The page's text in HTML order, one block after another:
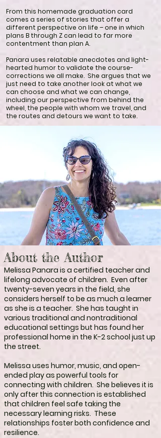
From this homemade graduation card
comes a series of stories that offer a
different perspective on life – one in which
plans B through Z can lead to far more
contentment than plan A.
Panara uses relatable anecdotes and light-
hearted humor to validate the course-
corrections we all make. She argues that we
just need to take another look at what we
can choose and what we can change,
including our perspective from behind the
wheel, the people with whom we travel, and
the routes and detours we want to take.
Melissa Panara is a certified teacher and
lifelong advocate of children. Even after
twenty-seven years in the field, she
considers herself to be as much a learner
as she is a teacher. She has taught in
various traditional and nontraditional
educational settings but has found her
professional home in the K-2 school just up
the street.
Melissa uses humor, music, and open-
ended play as powerful tools for
connecting with children. She believes it is
only after this connection is established
that children feel safe taking the
necessary learning risks. These
relationships foster both confidence and
resilience.
About the Author